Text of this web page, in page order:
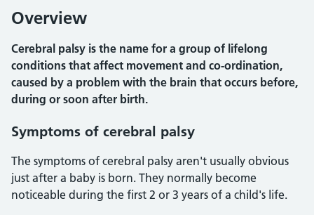
Overview
Cerebral palsy is the name for a group of lifelong
conditions that affect movement and co-ordination,
caused by a problem with the brain that occurs before,
during or soon after birth.
Symptoms of cerebral palsy
The symptoms of cerebral palsy aren't usually obvious
just after a baby is born. They normally become
noticeable during the first 2 or 3 years of a child's life.